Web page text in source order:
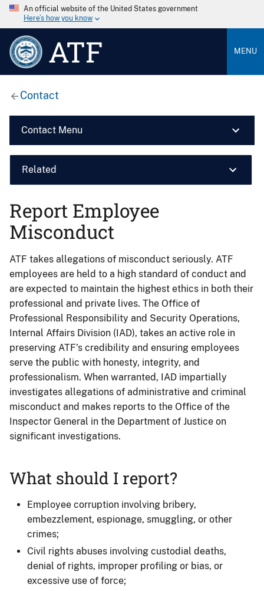
An official website of the United States government
Here’s how you know
ATF MENU
Contact
Contact Menu
Related
Report Employee
Misconduct
ATF takes allegations of misconduct seriously. ATF
employees are held to a high standard of conduct and
are expected to maintain the highest ethics in both their
professional and private lives. The Office of
Professional Responsibility and Security Operations,
Internal Affairs Division (IAD), takes an active role in
preserving ATF’s credibility and ensuring employees
serve the public with honesty, integrity, and
professionalism. When warranted, IAD impartially
investigates allegations of administrative and criminal
misconduct and makes reports to the Office of the
Inspector General in the Department of Justice on
significant investigations.
What should I report?
Employee corruption involving bribery,
embezzlement, espionage, smuggling, or other
crimes;
Civil rights abuses involving custodial deaths,
denial of rights, improper profiling or bias, or
excessive use of force;